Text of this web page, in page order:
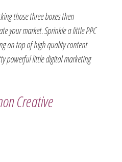
those three boxes then
your market. Sprinkle a little PPC
on top of high quality content
powerful little digital marketing
Creative